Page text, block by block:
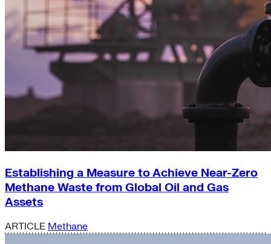
Establishing a Measure to Achieve Near-Zero
Methane Waste from Global Oil and Gas
Assets
ARTICLE Methane